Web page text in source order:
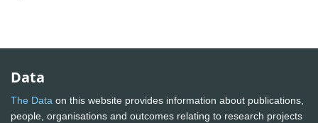
Data
The Data on this website provides information about publications,
people, organisations and outcomes relating to research projects